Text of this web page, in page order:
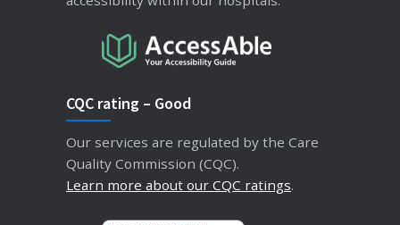
CQC rating – Good
Our services are regulated by the Care
Quality Commission (CQC).
Learn more about our CQC ratings.